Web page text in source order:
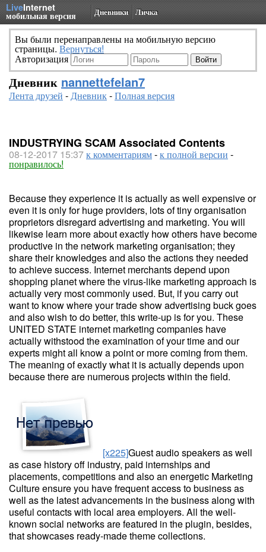
LiveInternet
мобильная версия Дневники Личка
Вы были перенаправлены на мобильную версию
страницы. Вернуться!
Авторизация
Дневник nannettefelan7
Лента друзей -Дневник-Полная версия
INDUSTRYING SCAM Associated Contents
08-12-2017 15:37к комментариям-к полной версии -
понравилось!
Because they experience it is actually as well expensive or
even it is only for huge providers, lots of tiny organisation
proprietors disregard advertising and marketing. You will
likewise learn more about exactly how others have become
productive in the network marketing organisation; they
share their knowledges and also the actions they needed
to achieve success. Internet merchants depend upon
shopping planet where the virus-like marketing approach is
actually very most commonly used. But, if you carry out
want to know where your trade show advertising buck goes
and also wish to do better, this write-up is for you. These
UNITED STATE internet marketing companies have
actually withstood the examination of your time and our
experts might all know a point or more coming from them.
The meaning of exactly what it is actually depends upon
because there are numerous projects within the field.
[x225]Guest audio speakers as well
as case history off industry, paid internships and
placements, competitions and also an energetic Marketing
Culture ensure you have frequent access to business as
well as the latest advancements in the business along with
useful contacts with local area employers. All the well-
known social networks are featured in the plugin, besides,
that showcases ready-made theme collections.